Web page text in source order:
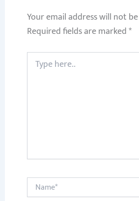
Your email address will not
Required fields are marked*
Type
here..
Name*